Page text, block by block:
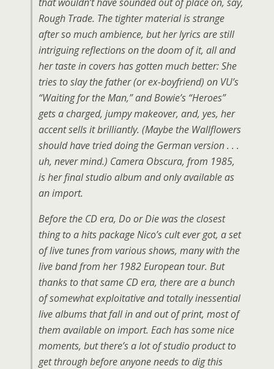
Rough Trade. The tighter material is strange
after so much ambience, but her lyrics are still
intriguing reflections on the doom of it, all and
her taste in covers has gotten much better: She
tries to slay the father (or ex-boyfriend) on VU’s
“Waiting for the Man,” and Bowie’s “Heroes”
gets a charged, jumpy makeover, and, yes, her
accent sells it brilliantly. (Maybe the Wallflowers
should have tried doing the German version . . .
uh, never mind.) Camera Obscura, from 1985,
is her final studio album and only available as
an import.
Before the CD era, Do or Die was the closest
thing to a hits package Nico’s cult ever got, a set
of live tunes from various shows, many with the
live band from her 1982 European tour. But
thanks to that same CD era, there are a bunch
of somewhat exploitative and totally inessential
live albums that fall in and out of print, most of
them available on import. Each has some nice
moments, but there’s a lot of studio product to
get through before anyone needs to dig this